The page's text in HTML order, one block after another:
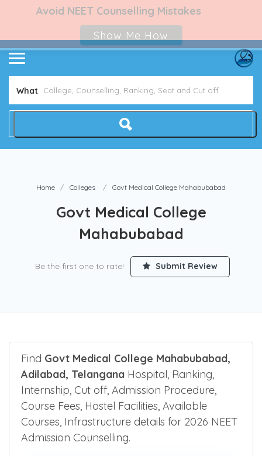
Govt Medical College
Mahabubabad
Submit Review
FindGovt Medical College Mahabubabad,
Adilabad, TelanganaHospital, Ranking,
Internship, Cut off, Admission Procedure,
Course Fees, Hostel Facilities, Available
Courses, Infrastructure details for 2026 NEET
Admission Counselling.
Avoid NEET Counselling Mistakes
Show Me How